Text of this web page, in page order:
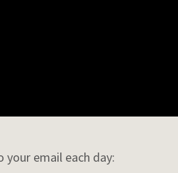
email each day: